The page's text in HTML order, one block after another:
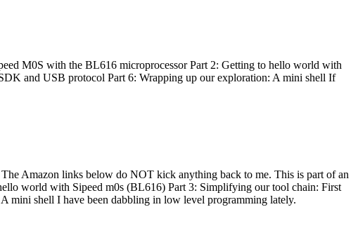
M0S with the BL616 microprocessor Part 2: Getting to hello world with
and USB protocol Part 6: Wrapping up our exploration: A mini shell If
Amazon links below do NOT kick anything back to me. This is part of an
world with Sipeed m0s (BL616) Part 3: Simplifying our tool chain: First
mini shell I have been dabbling in low level programming lately.